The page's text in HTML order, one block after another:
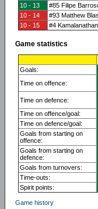
10 - 13
#85 Filipe
10 - 14
#93 Matthew
10 - 15
#4
Game statistics
Goals:
Time on offence:
Time on defence:
Time on offence/goal:
Time on defence/goal:
Goals from starting on
offence:
Goals from starting on
defence:
Goals from turnovers:
Time-outs:
Spirit points:
Game history